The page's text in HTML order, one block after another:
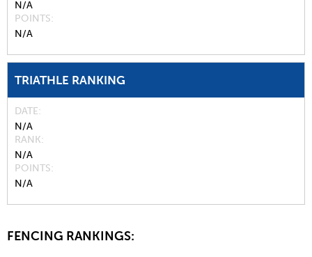
N/A
POINTS
N/A
TRIATHLE RANKING
DATE
N/A
RANK
N/A
POINTS
N/A
FENCING RANKINGS: